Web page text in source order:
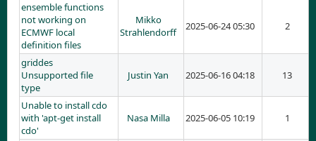
ensemble functions
not working on
ECMWF local
definition files
Mikko
Strahlendorff
2025-06-24 05:30 2
griddes
Unsupported file
type
Justin Yan 2025-06-16 04:18 13
Unable to install cdo
with 'apt-get install
cdo'
Nasa Milla 2025-06-05 10:19 1